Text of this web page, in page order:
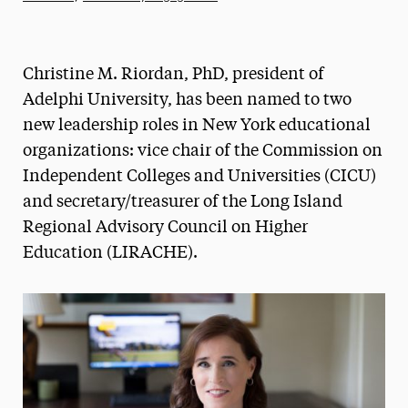
Media Experts & Resources
President’s Newsletter
Research Magazine
The Delphian: Student Newspaper
Christine M. Riordan, PhD, president of
Adelphi University, has been named to two
new leadership roles in New York educational
organizations: vice chair of the Commission on
Independent Colleges and Universities (CICU)
and secretary/treasurer of the Long Island
Regional Advisory Council on Higher
Education (LIRACHE).